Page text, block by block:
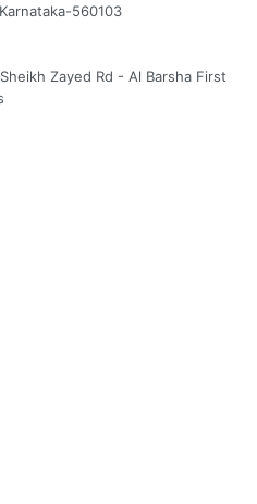
560103
Zayed Rd - Al Barsha First